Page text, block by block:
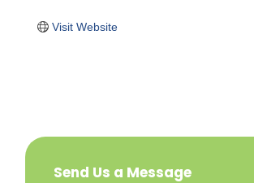
Visit Website
Send Us a Message